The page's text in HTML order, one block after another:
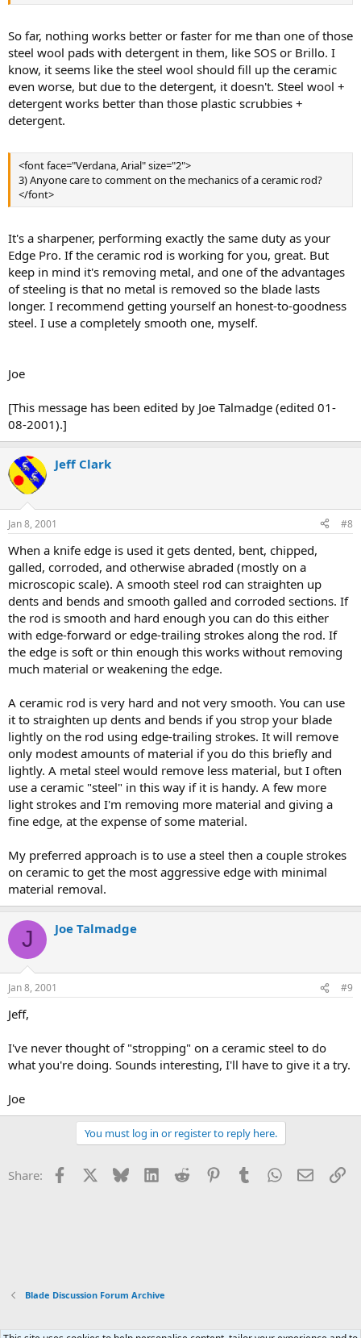
So far, nothing works better or faster for me than one of those
steel wool pads with detergent in them, like SOS or Brillo. I
know, it seems like the steel wool should fill up the ceramic
even worse, but due to the detergent, it doesn't. Steel wool +
detergent works better than those plastic scrubbies +
detergent.
<font face="Verdana, Arial" size="2">
3) Anyone care to comment on the mechanics of a ceramic rod?
</font>
It's a sharpener, performing exactly the same duty as your
Edge Pro. If the ceramic rod is working for you, great. But
keep in mind it's removing metal, and one of the advantages
of steeling is that no metal is removed so the blade lasts
longer. I recommend getting yourself an honest-to-goodness
steel. I use a completely smooth one, myself.
Joe
[This message has been edited by Joe Talmadge (edited 01-
08-2001).]
Jeff Clark
Jan 8, 2001 #8
When a knife edge is used it gets dented, bent, chipped,
galled, corroded, and otherwise abraded (mostly on a
microscopic scale). A smooth steel rod can straighten up
dents and bends and smooth galled and corroded sections. If
the rod is smooth and hard enough you can do this either
with edge-forward or edge-trailing strokes along the rod. If
the edge is soft or thin enough this works without removing
much material or weakening the edge.
A ceramic rod is very hard and not very smooth. You can use
it to straighten up dents and bends if you strop your blade
lightly on the rod using edge-trailing strokes. It will remove
only modest amounts of material if you do this briefly and
lightly. A metal steel would remove less material, but I often
use a ceramic "steel" in this way if it is handy. A few more
light strokes and I'm removing more material and giving a
fine edge, at the expense of some material.
My preferred approach is to use a steel then a couple strokes
on ceramic to get the most aggressive edge with minimal
material removal.
J Joe Talmadge
Jan 8, 2001 #9
Jeff,
I've never thought of "stropping" on a ceramic steel to do
what you're doing. Sounds interesting, I'll have to give it a try.
Joe
You must log in or register to reply here.
Share: Facebook Bluesky LinkedInReddit PinterestTumblrWhatsApp
Email
Blade Discussion Forum Archive